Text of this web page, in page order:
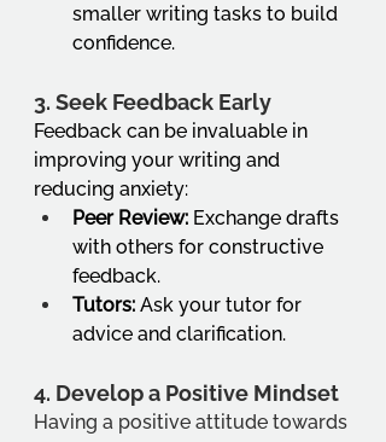
smaller writing tasks to build
confidence.
3. Seek Feedback Early
Feedback can be invaluable in
improving your writing and
reducing anxiety:
Peer Review: Exchange drafts
with others for constructive
feedback.
Tutors: Ask your tutor for
advice and clarification.
4. Develop a Positive Mindset
Having a positive attitude towards